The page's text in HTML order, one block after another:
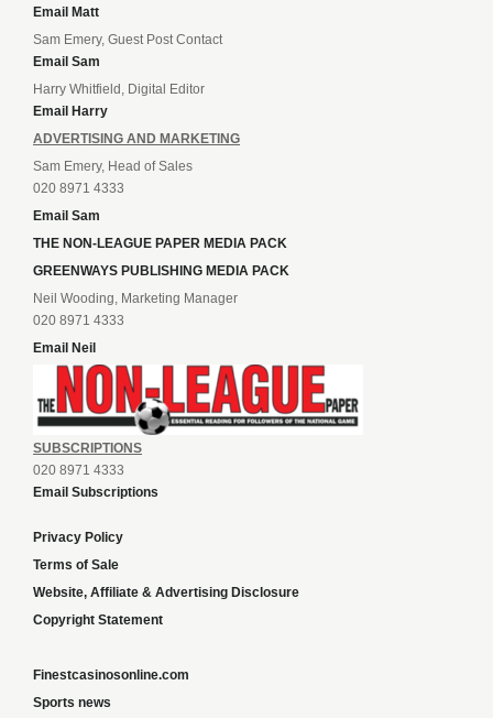
Email Matt
Sam Emery, Guest Post Contact
Email Sam
Harry Whitfield, Digital Editor
Email Harry
ADVERTISING AND MARKETING
Sam Emery, Head of Sales
020 8971 4333
Email Sam
THE NON-LEAGUE PAPER MEDIA PACK
GREENWAYS PUBLISHING MEDIA PACK
Neil Wooding, Marketing Manager
020 8971 4333
Email Neil
SUBSCRIPTIONS
020 8971 4333
Email Subscriptions
Privacy Policy
Terms of Sale
Website, Affiliate & Advertising Disclosure
Copyright Statement
Finestcasinosonline.com
Sports news